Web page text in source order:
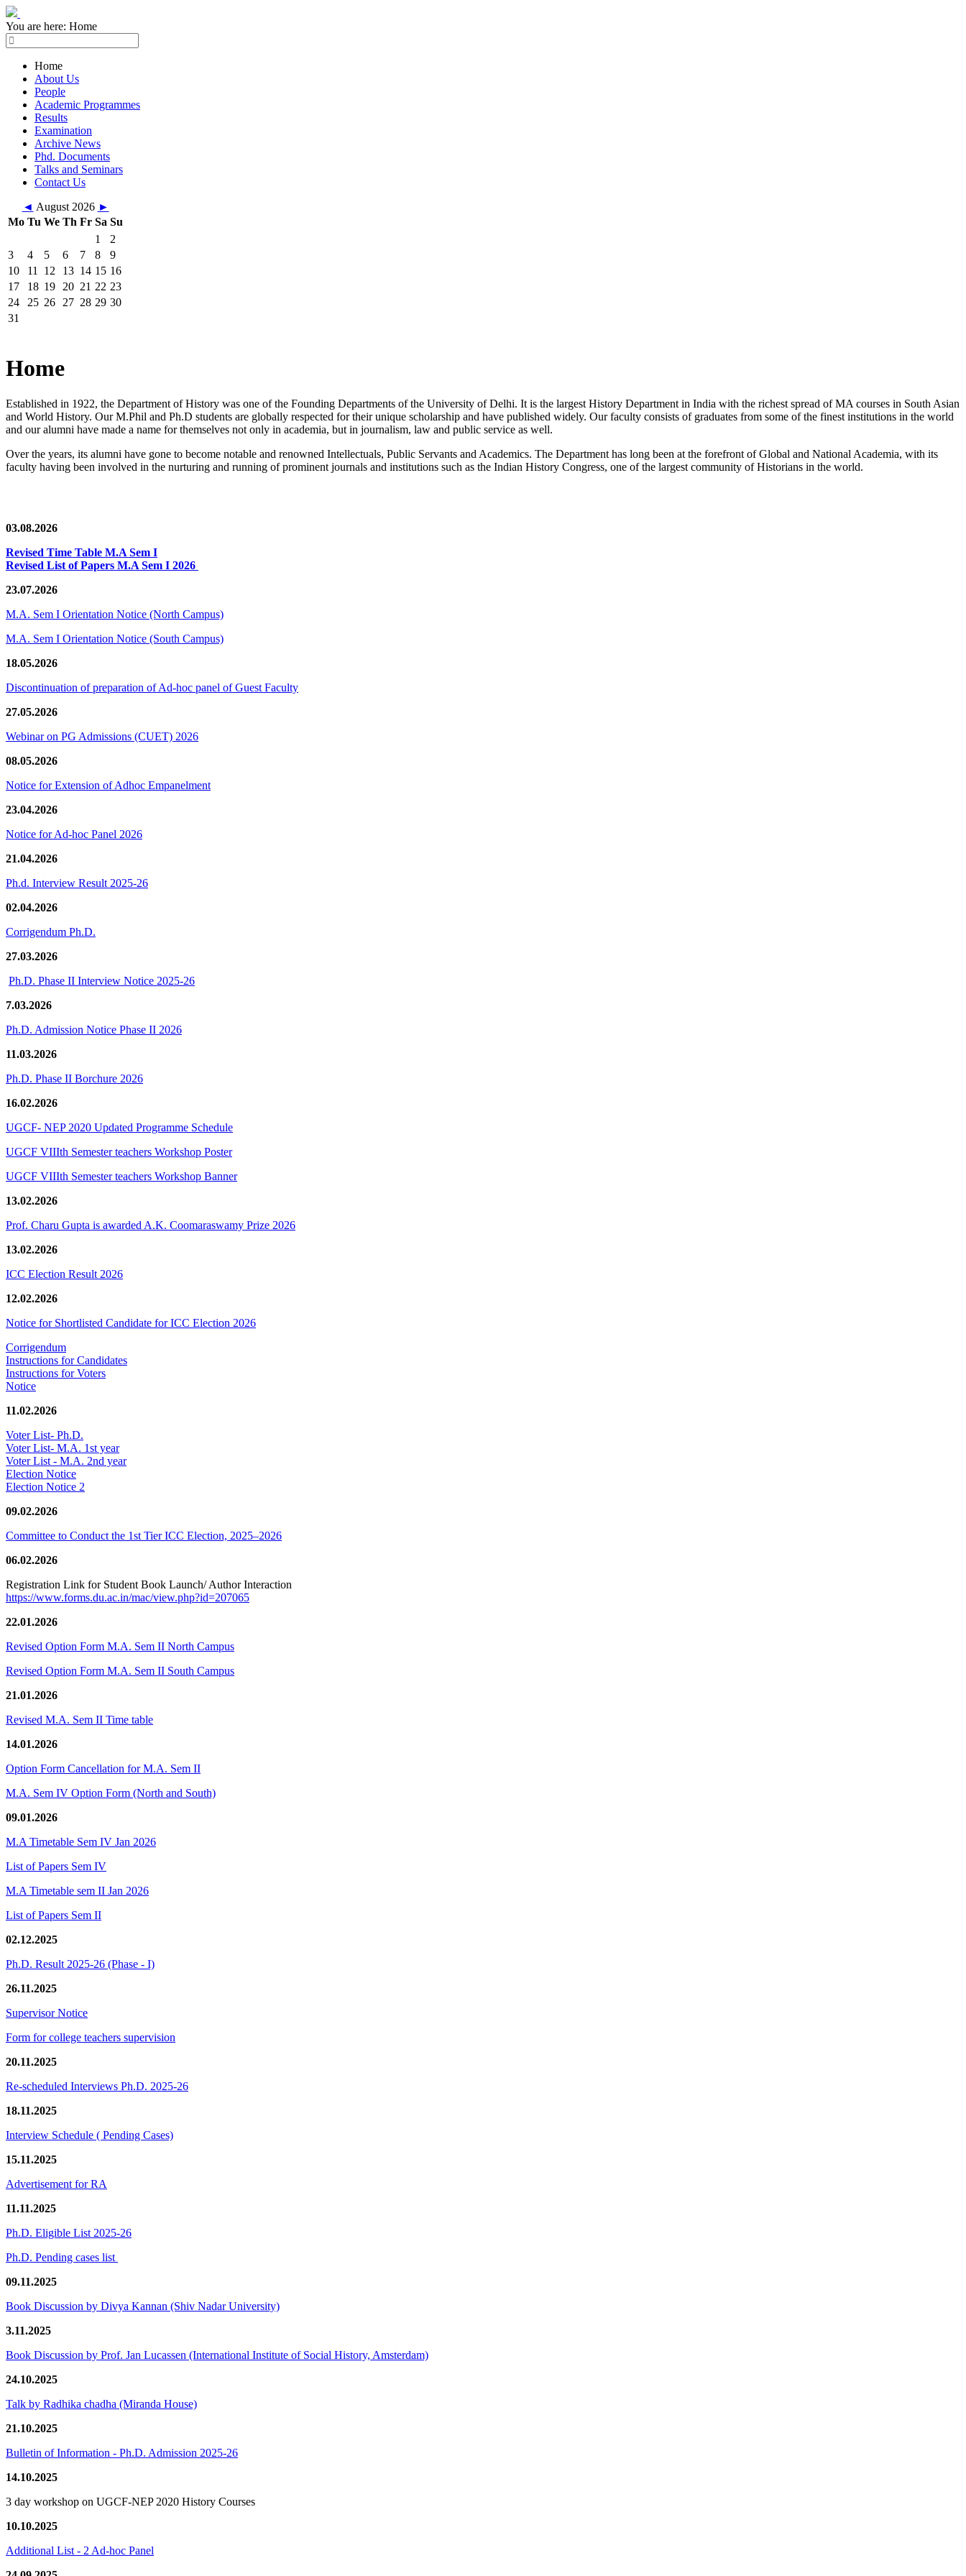
You are here: Home
Home
About Us
People
Academic Programmes
Results
Examination
Archive News
Phd. Documents
Talks and Seminars
Contact Us
◄ August 2026 ►
Mo Tu We Th Fr Sa Su
1
2
3
4 5 6 7 8
9
10
11 12 13 14 15 16
17
18 19 20 21 22 23
24
25 26 27 28 29 30
31
Home
Established in 1922, the Department of History was one of the Founding Departments of the University of Delhi. It is the largest History Department in India with the richest spread of MA courses in South Asian
and World History. Our M.Phil and Ph.D students are globally respected for their unique scholarship and have published widely. Our faculty consists of graduates from some of the finest institutions in the world
and our alumni have made a name for themselves not only in academia, but in journalism, law and public service as well.
Over the years, its alumni have gone to become notable and renowned Intellectuals, Public Servants and Academics. The Department has long been at the forefront of Global and National Academia, with its
faculty having been involved in the nurturing and running of prominent journals and institutions such as the Indian History Congress, one of the largest community of Historians in the world.
03.08.2026
Revised Time Table M.A Sem I
Revised List of Papers M.A Sem I 2026
23.07.2026
M.A. Sem I Orientation Notice (North Campus)
M.A. Sem I Orientation Notice (South Campus)
18.05.2026
Discontinuation of preparation of Ad-hoc panel of Guest Faculty
27.05.2026
Webinar on PG Admissions (CUET) 2026
08.05.2026
Notice for Extension of Adhoc Empanelment
23.04.2026
Notice for Ad-hoc Panel 2026
21.04.2026
Ph.d. Interview Result 2025-26
02.04.2026
Corrigendum Ph.D.
27.03.2026
Ph.D. Phase II Interview Notice 2025-26
7.03.2026
Ph.D. Admission Notice Phase II 2026
11.03.2026
Ph.D. Phase II Borchure 2026
16.02.2026
UGCF- NEP 2020 Updated Programme Schedule
UGCF VIIIth Semester teachers Workshop Poster
UGCF VIIIth Semester teachers Workshop Banner
13.02.2026
Prof. Charu Gupta is awarded A.K. Coomaraswamy Prize 2026
13.02.2026
ICC Election Result 2026
12.02.2026
Notice for Shortlisted Candidate for ICC Election 2026
Corrigendum
Instructions for Candidates
Instructions for Voters
Notice
11.02.2026
Voter List- Ph.D.
Voter List- M.A. 1st year
Voter List - M.A. 2nd year
Election Notice
Election Notice 2
09.02.2026
Committee to Conduct the 1st Tier ICC Election, 2025–2026
06.02.2026
Registration Link for Student Book Launch/ Author Interaction
https://www.forms.du.ac.in/mac/view.php?id=207065
22.01.2026
Revised Option Form M.A. Sem II North Campus
Revised Option Form M.A. Sem II South Campus
21.01.2026
Revised M.A. Sem II Time table
14.01.2026
Option Form Cancellation for M.A. Sem II
M.A. Sem IV Option Form (North and South)
09.01.2026
M.A Timetable Sem IV Jan 2026
List of Papers Sem IV
M.A Timetable sem II Jan 2026
List of Papers Sem II
02.12.2025
Ph.D. Result 2025-26 (Phase - I)
26.11.2025
Supervisor Notice
Form for college teachers supervision
20.11.2025
Re-scheduled Interviews Ph.D. 2025-26
18.11.2025
Interview Schedule ( Pending Cases)
15.11.2025
Advertisement for RA
11.11.2025
Ph.D. Eligible List 2025-26
Ph.D. Pending cases list
09.11.2025
Book Discussion by Divya Kannan (Shiv Nadar University)
3.11.2025
Book Discussion by Prof. Jan Lucassen (International Institute of Social History, Amsterdam)
24.10.2025
Talk by Radhika chadha (Miranda House)
21.10.2025
Bulletin of Information - Ph.D. Admission 2025-26
14.10.2025
3 day workshop on UGCF-NEP 2020 History Courses
10.10.2025
Additional List - 2 Ad-hoc Panel